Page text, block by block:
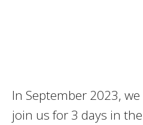
In September 2023,
join us for 3 days in